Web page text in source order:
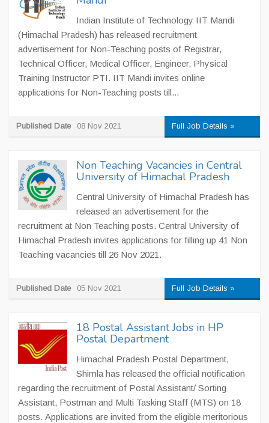
Indian Institute of Technology IIT Mandi
(Himachal Pradesh) has released recruitment
advertisement for Non-Teaching posts of Registrar,
Technical Officer, Medical Officer, Engineer, Physical
Training Instructor PTI. IIT Mandi invites online
applications for Non-Teaching posts till...
Published Date 08 Nov 2021 Full Job Details »
Non Teaching Vacancies in Central
University of Himachal Pradesh
Central University of Himachal Pradesh has
released an advertisement for the
recruitment at Non Teaching posts. Central University of
Himachal Pradesh invites applications for filling up 41 Non
Teaching vacancies till 26 Nov 2021.
Published Date 05 Nov 2021 Full Job Details »
18 Postal Assistant Jobs in HP
Postal Department
Himachal Pradesh Postal Department,
Shimla has released the official notification
regarding the recruitment of Postal Assistant/ Sorting
Assistant, Postman and Multi Tasking Staff (MTS) on 18
posts. Applications are invited from the eligible meritorious